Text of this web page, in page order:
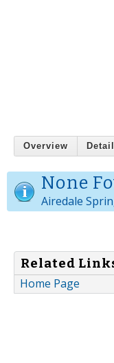
Overview
None
Airedale
Related
Home Page